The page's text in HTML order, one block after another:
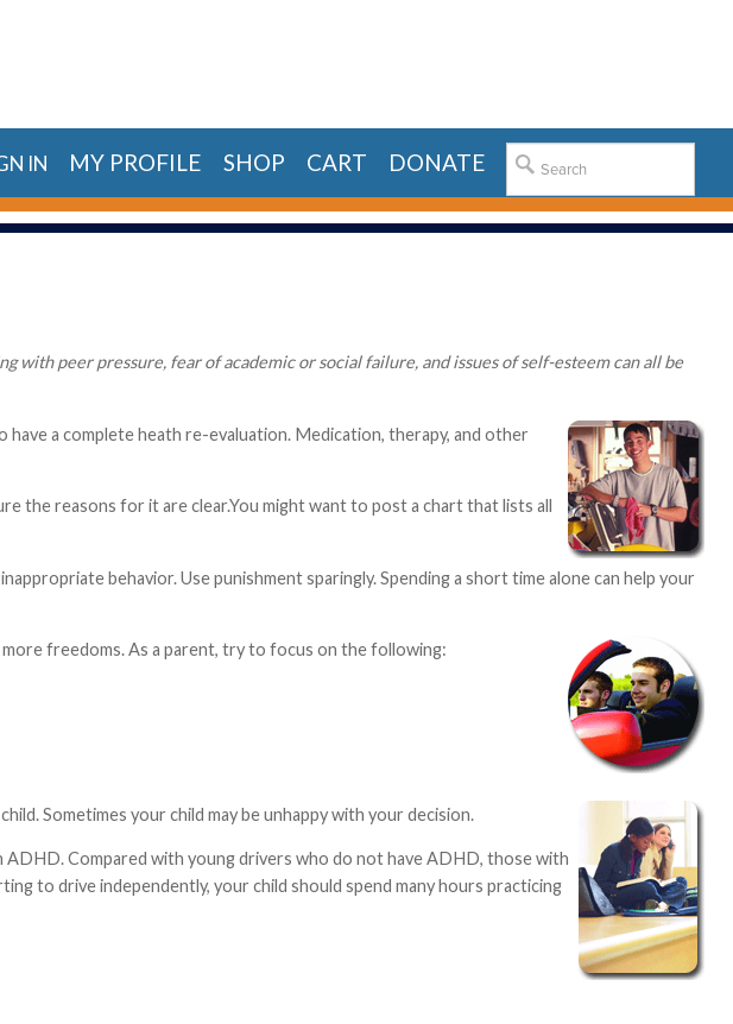
IN MY PROFILE SHOP CART DONATE
with peer pressure, fear of academic or social failure, and issues of self-esteem can all be
a complete heath re-evaluation. Medication, therapy, and other
the reasons for it are clear.You might want to post a chart that lists all
behavior. Use punishment sparingly. Spending a short time alone can help your
freedoms. As a parent, try to focus on the following:
Sometimes your child may be unhappy with your decision.
Compared with young drivers who do not have ADHD, those with
to drive independently, your child should spend many hours practicing